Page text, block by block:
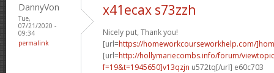
DannyVon
Tue,
07/21/2020 -
09:34
permalink
x41ecax s73zzh
Nicely put, Thank you!
[url=https://homeworkcourseworkhelp.com/
[url=http://hollymariecombs.info/forum/
f=19&t=1945650]v13qzjn u572tq[/url] e60c703